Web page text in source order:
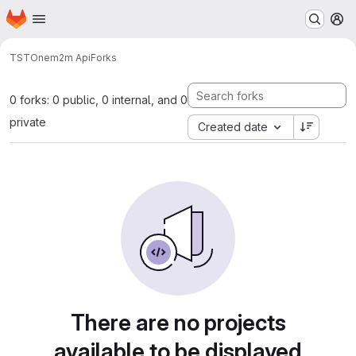
Skip to main content
Homepage
TSTOnem2m ApiForks
0 forks: 0 public, 0 internal, and 0
private
Created date
There are no projects